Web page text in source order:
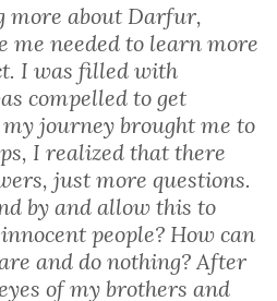
more about Darfur,
me needed to learn more
I was filled with
compelled to get
journey brought me to
I realized that there
just more questions.
by and allow this to
people? How can
and do nothing? After
of my brothers and